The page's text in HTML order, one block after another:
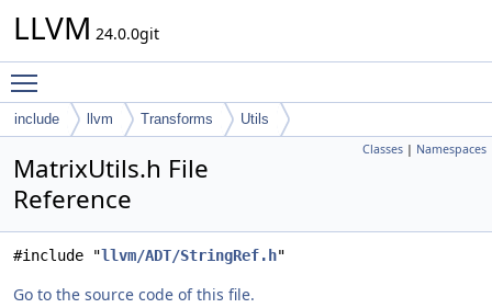
LLVM 24.0.0git
include llvm Transforms Utils
Classes | Namespaces
MatrixUtils.h File
Reference
#include "llvm/ADT/StringRef.h"
Go to the source code of this file.